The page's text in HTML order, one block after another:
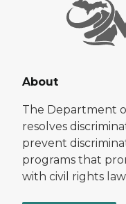
About
The Department
resolves
prevent
programs that
with civil rights